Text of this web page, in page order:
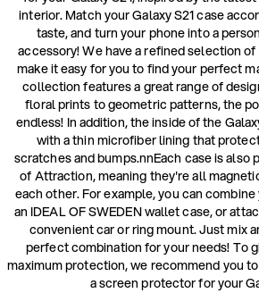
interior. Match your Galaxy S21 case
taste, and turn your phone into a
accessory! We have a refined selection of
make it easy for you to find your perfect
collection features a great range of
floral prints to geometric patterns, the
endless! In addition, the inside of the
with a thin microfiber lining that
scratches and bumps.nnEach case is also
of Attraction, meaning they're all
each other. For example, you can
an IDEAL OF SWEDEN wallet case, or
convenient car or ring mount. Just mix
perfect combination for your needs! To
maximum protection, we recommend you
a screen protector for your